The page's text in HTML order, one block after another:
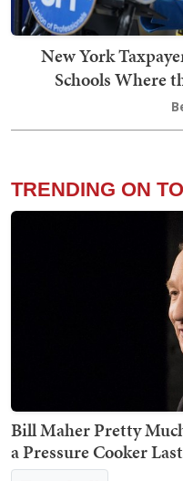
New York
Schools Where
TRENDING ON
Bill Maher Pretty
a Pressure Cooker